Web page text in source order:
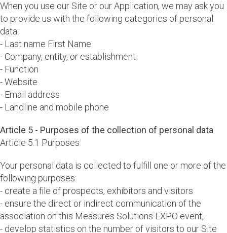
When you use our Site or our Application, we may ask you
to provide us with the following categories of personal
data:
- Last name First Name
- Company, entity, or establishment
- Function
- Website
- Email address
- Landline and mobile phone
Article 5 - Purposes of the collection of personal data
Article 5.1 Purposes
Your personal data is collected to fulfill one or more of the
following purposes:
- create a file of prospects, exhibitors and visitors
- ensure the direct or indirect communication of the
association on this Measures Solutions EXPO event,
- develop statistics on the number of visitors to our Site